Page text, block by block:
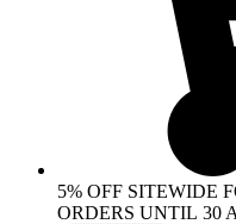
5% OFF SITEWIDE
ORDERS UNTIL 30